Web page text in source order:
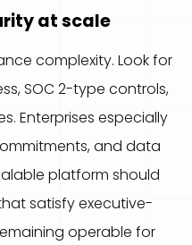
at scale
complexity. Look for
SOC 2-type controls,
Enterprises especially
and data
platform should
satisfy executive-
operable for